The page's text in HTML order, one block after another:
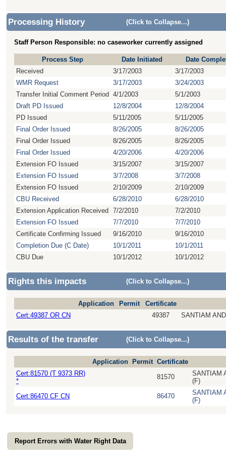
Processing History (Click to Collapse...)
Staff Person Responsible: no caseworker currently assigned
Process Step Date Initiated
Date
Received
3/17/2003
3/17/2003
WMR Request
3/17/2003
3/24/2003
Transfer Initial Comment Period 4/1/2003
5/1/2003
Draft PD Issued
12/8/2004
12/8/2004
PD Issued
5/11/2005
5/11/2005
Final Order Issued
8/26/2005
8/26/2005
Final Order Issued
8/26/2005
8/26/2005
Final Order Issued
4/20/2006
4/20/2006
Extension FO Issued
3/15/2007
3/15/2007
Extension FO Issued
3/7/2008
3/7/2008
Extension FO Issued
2/10/2009
2/10/2009
CBU Received
6/28/2010
6/28/2010
Extension Application Received
7/2/2010
7/2/2010
Extension FO Issued
7/7/2010
7/7/2010
Certificate Confirming Issued
9/16/2010
9/16/2010
Completion Due (C Date)
10/1/2011
10/1/2011
CBU Due
10/1/2012 10/1/2012
Rights this impacts (Click to Collapse...)
Application Permit
Certificate
Cert:49387 OR CN
49387 SANTIAM
Results of the transfer (Click to Collapse...)
Application Permit Certificate
Cert:81570 (T 9373 RR)
*
81570
SANTIAM
(F)
Cert:86470 CF CN
86470
SANTIAM
(F)
Report Errors with Water Right Data